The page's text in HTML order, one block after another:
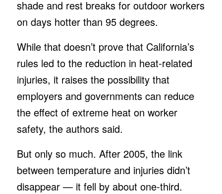
shade and rest breaks for outdoor workers
on days hotter than 95 degrees.
While that doesn’t prove that California’s
rules led to the reduction in heat-related
injuries, it raises the possibility that
employers and governments can reduce
the effect of extreme heat on worker
safety, the authors said.
But only so much. After 2005, the link
between temperature and injuries didn’t
disappear — it fell by about one-third.